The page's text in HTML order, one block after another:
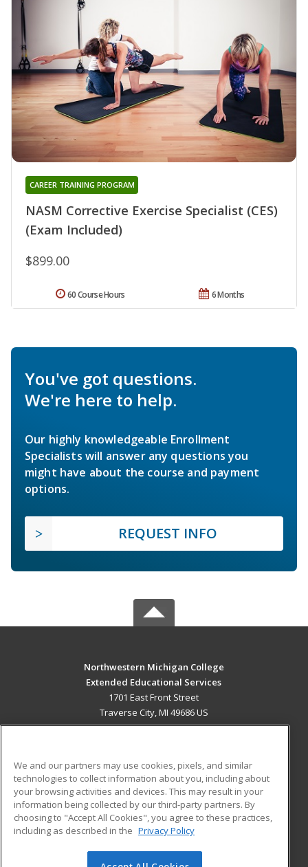
NASM Corrective Exercise Specialist (CES)
(Exam Included)
CAREER TRAINING PROGRAM
$899.00
6 Months
60 Course Hours
You've got questions.
We're here to help.
Our highly knowledgeable Enrollment
Specialists will answer any questions you
might have about the course and payment
options.
REQUEST INFO
Northwestern Michigan College
Extended Educational Services
1701 East Front Street
Traverse City, MI 49686 US
ADDITIONAL RESOURCES
Military
Financial Assistance
Help
Student Blog
We and our partners may use cookies, pixels, and similar
technologies to collect information about you, including about
your browsing activities and devices. This may result in your
information being collected by our third-party partners. By
choosing to "Accept All Cookies", you agree to these practices,
including as described in the Privacy Policy